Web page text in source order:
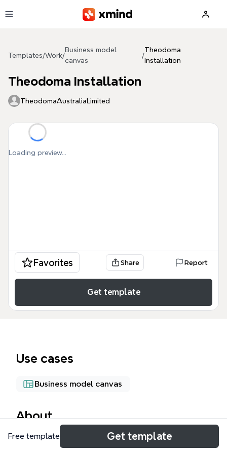
Templates/Work/
Business model
canvas
/
Theodoma
Installation
Theodoma Installation
TheodomaAustraliaLimited
Loading preview...
Favorites Share Report
Get template
Use cases
Business model canvas
About
The Theodoma Installation mind map template
Free template Get template